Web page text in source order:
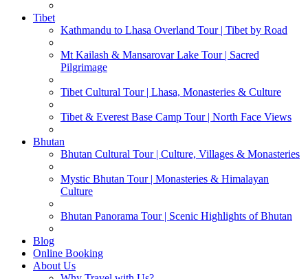
Tibet
Kathmandu to Lhasa Overland Tour | Tibet by Road
Mt Kailash & Mansarovar Lake Tour | Sacred
Pilgrimage
Tibet Cultural Tour | Lhasa, Monasteries & Culture
Tibet & Everest Base Camp Tour | North Face Views
Bhutan
Bhutan Cultural Tour | Culture, Villages & Monasteries
Mystic Bhutan Tour | Monasteries & Himalayan
Culture
Bhutan Panorama Tour | Scenic Highlights of Bhutan
Blog
Online Booking
About Us